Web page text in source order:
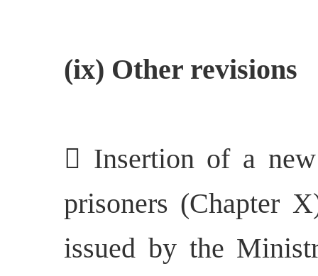
(ix) Other revisions
 Insertion of a
prisoners (Chapter
issued by the